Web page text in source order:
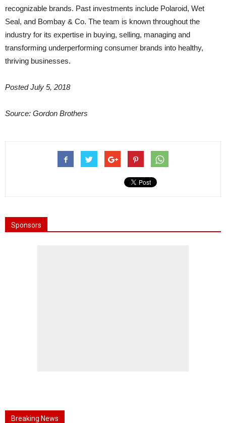
recognizable brands. Past investments include Polaroid, Wet
Seal, and Bombay & Co. The team is known throughout the
industry for its expertise in buying, selling, managing and
transforming underperforming consumer brands into healthy,
thriving businesses.
Posted July 5, 2018
Source: Gordon Brothers
Sponsors
Breaking News